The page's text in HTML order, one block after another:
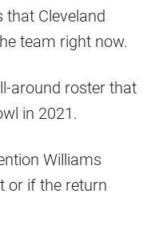
Cleveland
team right now.
around roster that
in 2021.
Williams
or if the return